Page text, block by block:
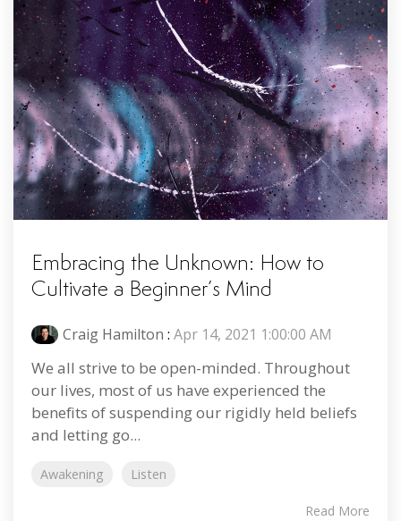
Embracing the Unknown: How to
Cultivate a Beginner’s Mind
Craig Hamilton : Apr 14, 2021 1:00:00 AM
We all strive to be open-minded. Throughout
our lives, most of us have experienced the
benefits of suspending our rigidly held beliefs
and letting go...
Awakening Listen
Read More